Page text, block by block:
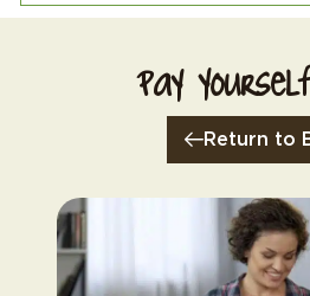
Pay
Return to